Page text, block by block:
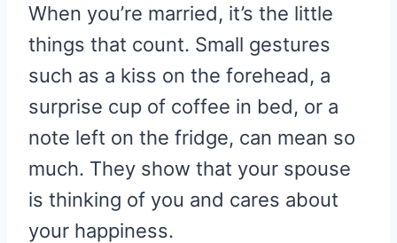
When you’re married, it’s the little
things that count. Small gestures
such as a kiss on the forehead, a
surprise cup of coffee in bed, or a
note left on the fridge, can mean so
much. They show that your spouse
is thinking of you and cares about
your happiness.